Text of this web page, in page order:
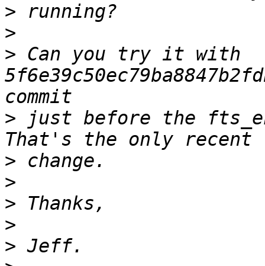
>
>
> Can you try it with
> just before the
>
>
>
>
>